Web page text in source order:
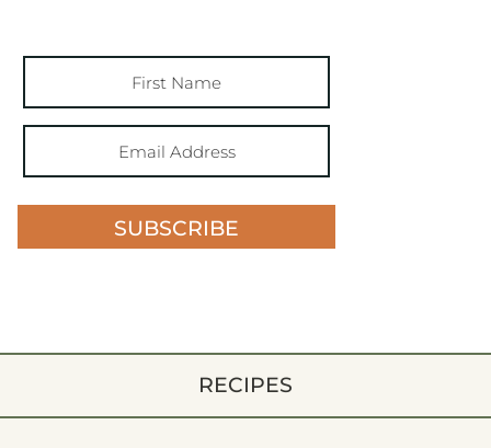
SUBSCRIBE
RECIPES